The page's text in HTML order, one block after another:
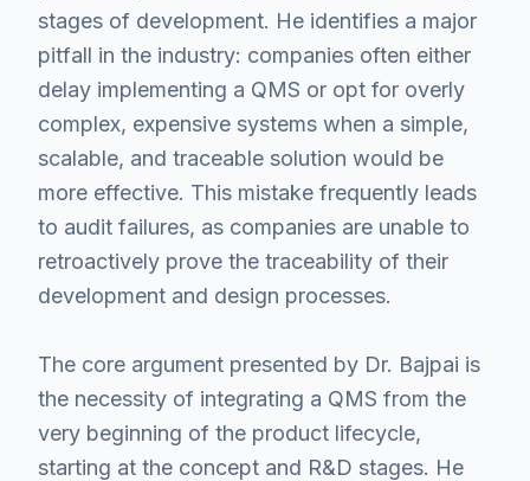
stages of development. He identifies a major
pitfall in the industry: companies often either
delay implementing a QMS or opt for overly
complex, expensive systems when a simple,
scalable, and traceable solution would be
more effective. This mistake frequently leads
to audit failures, as companies are unable to
retroactively prove the traceability of their
development and design processes.
The core argument presented by Dr. Bajpai is
the necessity of integrating a QMS from the
very beginning of the product lifecycle,
starting at the concept and R&D stages. He